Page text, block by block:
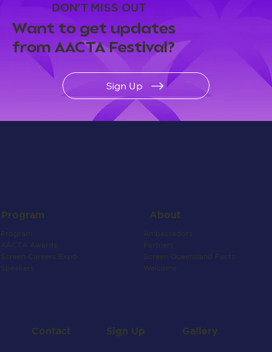
DON'T MISS OUT
Want to get updates
from AACTA Festival?
Sign Up
Program
Program
AACTA Awards
Screen Careers Expo
Speakers
About
Ambassadors
Partners
Screen Queensland Facts
Welcome
Contact Sign Up Gallery